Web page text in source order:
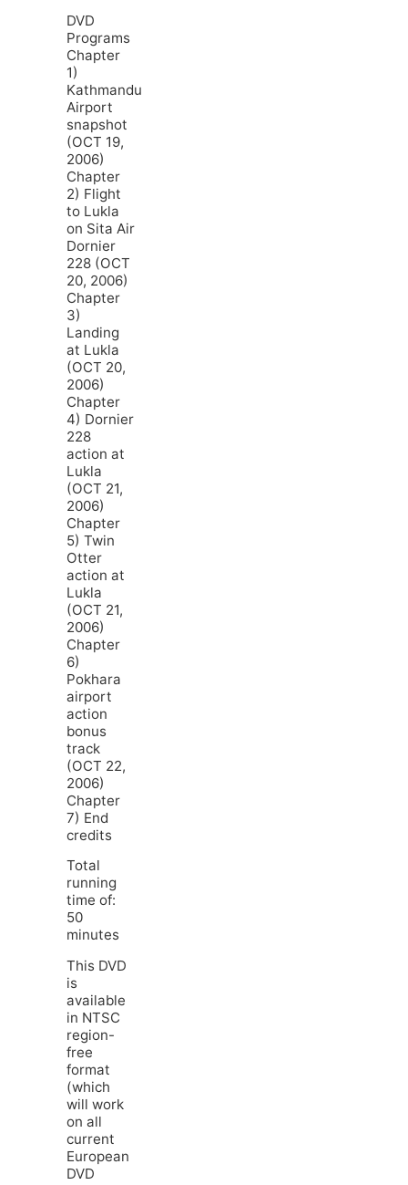
DVD
Programs
Chapter
1)
Kathmandu
Airport
snapshot
(OCT 19,
2006)
Chapter
2) Flight
to Lukla
on Sita Air
Dornier
228 (OCT
20, 2006)
Chapter
3)
Landing
at Lukla
(OCT 20,
2006)
Chapter
4) Dornier
228
action at
Lukla
(OCT 21,
2006)
Chapter
5) Twin
Otter
action at
Lukla
(OCT 21,
2006)
Chapter
6)
Pokhara
airport
action
bonus
track
(OCT 22,
2006)
Chapter
7) End
credits
Total
running
time of:
50
minutes
This DVD
is
available
in NTSC
region-
free
format
(which
will work
on all
current
European
DVD